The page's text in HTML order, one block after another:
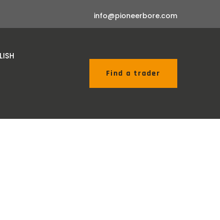
info@pioneerbore.com
Find a trader